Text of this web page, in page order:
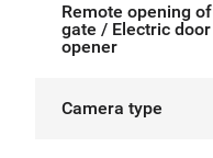
Remote opening of
gate / Electric door
opener
Camera type